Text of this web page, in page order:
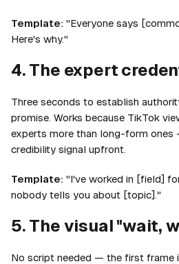
Template: "Everyone says
Here's why."
4. The expert
Three seconds to establish
promise. Works because TikTok
experts more than long-form
credibility signal upfront.
Template: "I've worked in [field]
nobody tells you about [topic]."
5. The visual "wait,
No script needed — the first frame